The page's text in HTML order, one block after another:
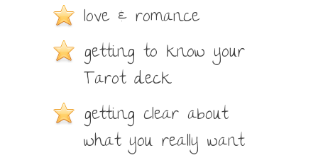
love & romance
getting to know your
Tarot deck
getting clear about
what you really want